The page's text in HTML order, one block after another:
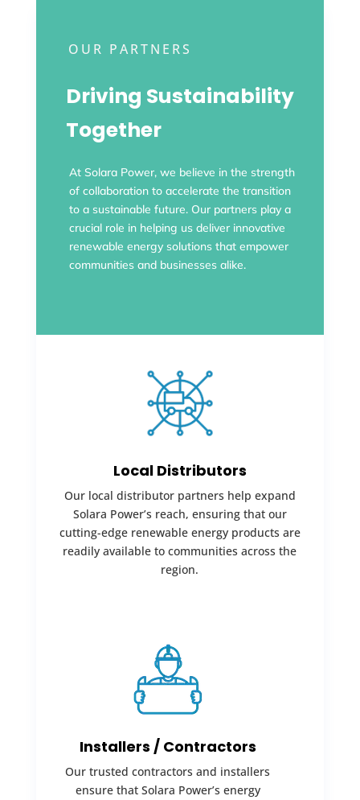
OUR PARTNERS
Driving Sustainability
Together
At Solara Power, we believe in the strength
of collaboration to accelerate the transition
to a sustainable future. Our partners play a
crucial role in helping us deliver innovative
renewable energy solutions that empower
communities and businesses alike.
Local Distributors
Our local distributor partners help expand
Solara Power’s reach, ensuring that our
cutting-edge renewable energy products are
readily available to communities across the
region.
Installers / Contractors
Our trusted contractors and installers
ensure that Solara Power’s energy